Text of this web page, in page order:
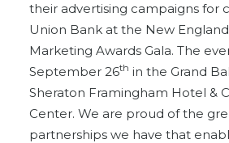
their advertising campaigns for
Union Bank at the New
Marketing Awards Gala. The
September 26th in the Grand
Sheraton Framingham Hotel &
Center. We are proud of the
partnerships we have that